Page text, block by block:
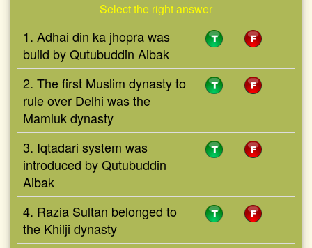
Select the right answer
1. Adhai din ka jhopra was
build by Qutubuddin Aibak
2. The first Muslim dynasty to
rule over Delhi was the
Mamluk dynasty
3. Iqtadari system was
introduced by Qutubuddin
Aibak
4. Razia Sultan belonged to
the Khilji dynasty